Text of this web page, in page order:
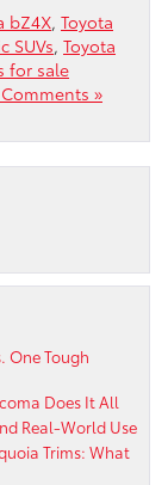
bZ4X, Toyota
SUVs, Toyota
for sale
»
One Tough
Does It All
Real-World Use
Trims: What